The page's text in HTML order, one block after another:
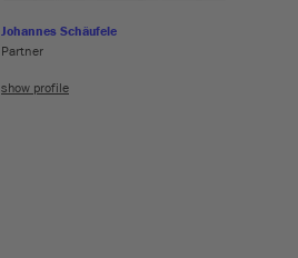
Johannes Schäufele
Partner
show profile